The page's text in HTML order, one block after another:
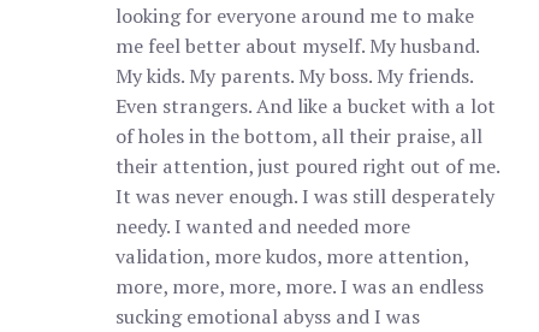
looking for everyone around me to make
me feel better about myself. My husband.
My kids. My parents. My boss. My friends.
Even strangers. And like a bucket with a lot
of holes in the bottom, all their praise, all
their attention, just poured right out of me.
It was never enough. I was still desperately
needy. I wanted and needed more
validation, more kudos, more attention,
more, more, more, more. I was an endless
sucking emotional abyss and I was